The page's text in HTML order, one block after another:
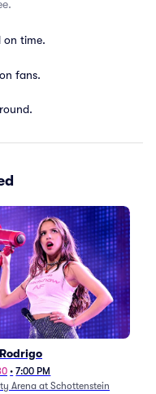
on time.
fans.
• 7:00 PM
Arena at Schottenstein